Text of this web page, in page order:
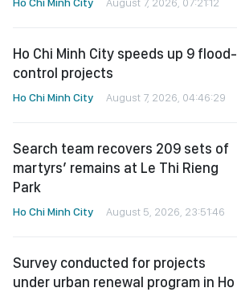
Ho Chi Minh City August 7, 2026, 07:21:12
Ho Chi Minh City speeds up 9 flood-
control projects
Ho Chi Minh City August 7, 2026, 04:46:29
Search team recovers 209 sets of
martyrs’ remains at Le Thi Rieng
Park
Ho Chi Minh City August 5, 2026, 23:51:46
Survey conducted for projects
under urban renewal program in Ho